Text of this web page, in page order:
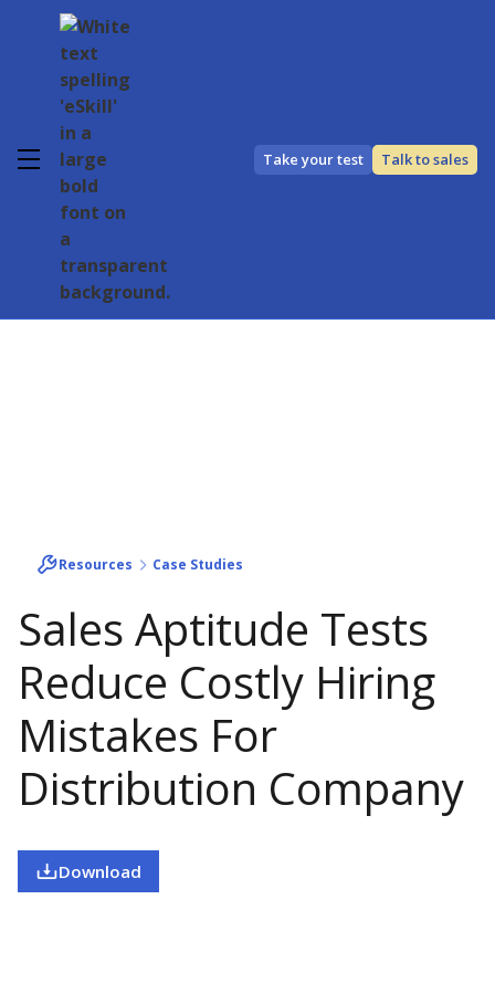
Take your test Talk to sales
Resources Case Studies
Sales Aptitude Tests
Reduce Costly Hiring
Mistakes For
Distribution Company
Download